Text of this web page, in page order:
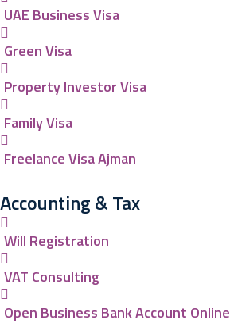
UAE Business Visa
Green Visa
Property Investor Visa
Family Visa
Freelance Visa Ajman
Accounting & Tax
Will Registration
VAT Consulting
Open Business Bank Account Online